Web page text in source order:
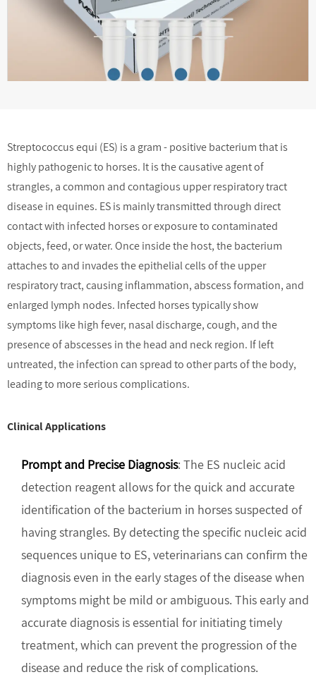
Streptococcus equi (ES) is a gram - positive bacterium that is
highly pathogenic to horses. It is the causative agent of
strangles, a common and contagious upper respiratory tract
disease in equines. ES is mainly transmitted through direct
contact with infected horses or exposure to contaminated
objects, feed, or water. Once inside the host, the bacterium
attaches to and invades the epithelial cells of the upper
respiratory tract, causing inflammation, abscess formation, and
enlarged lymph nodes. Infected horses typically show
symptoms like high fever, nasal discharge, cough, and the
presence of abscesses in the head and neck region. If left
untreated, the infection can spread to other parts of the body,
leading to more serious complications.
Clinical Applications
Prompt and Precise Diagnosis: The ES nucleic acid
detection reagent allows for the quick and accurate
identification of the bacterium in horses suspected of
having strangles. By detecting the specific nucleic acid
sequences unique to ES, veterinarians can confirm the
diagnosis even in the early stages of the disease when
symptoms might be mild or ambiguous. This early and
accurate diagnosis is essential for initiating timely
treatment, which can prevent the progression of the
disease and reduce the risk of complications.